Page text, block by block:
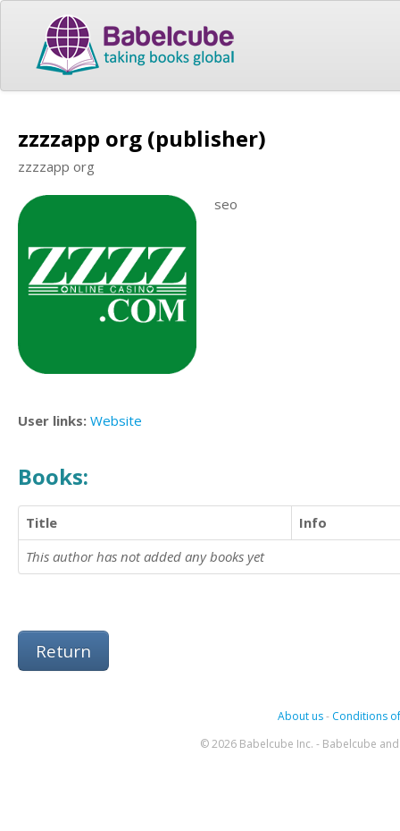
zzzzapp org (publisher)
zzzzapp org
seo
User links: Website
Books:
Title
Info
This author has not added any books yet
Return
About us- Conditions
© 2026 Babelcube Inc. - Babelcube